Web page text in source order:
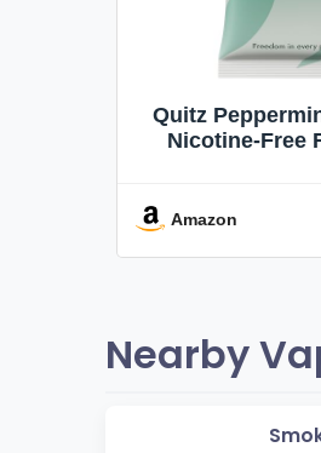
Quitz
Nicotine-Free
Amazon
Nearby